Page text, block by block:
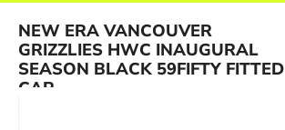
NEW ERA VANCOUVER
GRIZZLIES HWC INAUGURAL
SEASON BLACK 59FIFTY FITTED
CAP
Skip image gallery